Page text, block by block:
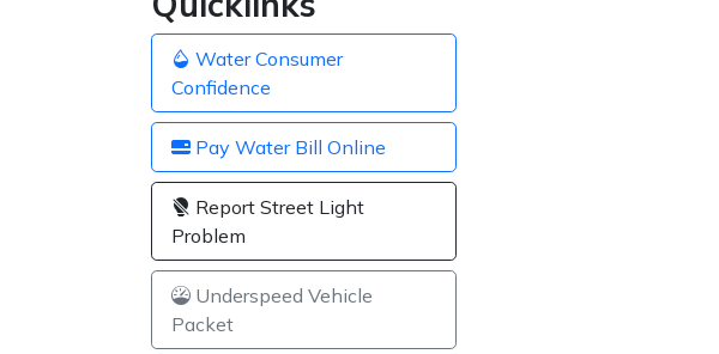
Water Consumer
Confidence
Pay Water Bill Online
Report Street Light
Problem
Underspeed Vehicle
Packet